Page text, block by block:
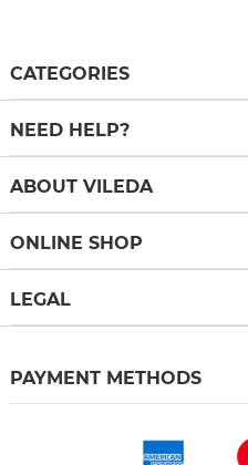
CATEGORIES
NEED HELP?
ABOUT VILEDA
ONLINE SHOP
LEGAL
PAYMENT METHODS